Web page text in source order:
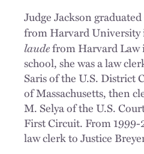
Judge Jackson graduated
from Harvard University
laudefrom Harvard Law
school, she was a law
Saris of the U.S. District
of Massachusetts, then
M. Selya of the U.S.
First Circuit. From 1999-
law clerk to Justice